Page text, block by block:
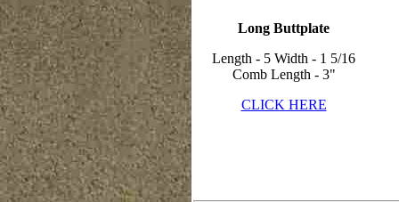
Long Buttplate
Length - 5 Width - 1 5/16
Comb Length - 3"
CLICK HERE